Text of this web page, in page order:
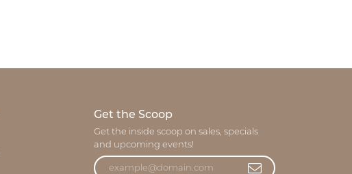
Get the Scoop
Get the inside scoop on sales, specials
and upcoming events!